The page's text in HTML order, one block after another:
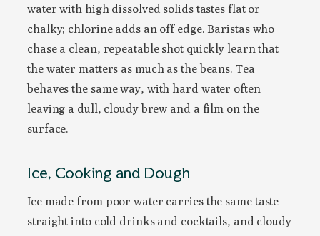
water with high dissolved solids tastes flat or
chalky; chlorine adds an off edge. Baristas who
chase a clean, repeatable shot quickly learn that
the water matters as much as the beans. Tea
behaves the same way, with hard water often
leaving a dull, cloudy brew and a film on the
surface.
Ice, Cooking and Dough
Ice made from poor water carries the same taste
straight into cold drinks and cocktails, and cloudy